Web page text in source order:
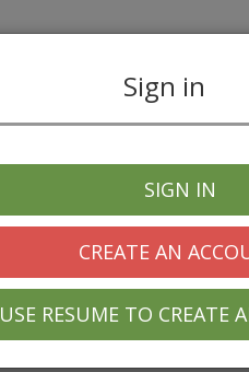
Sign in
SIGN IN
CREATE AN
USE RESUME TO CREATE